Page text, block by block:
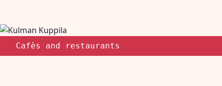
Cafès and restaurants